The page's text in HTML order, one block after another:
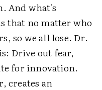
And what's
that no matter who
so we all lose. Dr.
Drive out fear,
for innovation.
creates an